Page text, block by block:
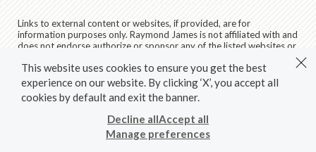
Links to external content or websites, if provided, are for
information purposes only. Raymond James is not affiliated with and
does not endorse authorize or sponsor any of the listed websites or
their respective sponsors. Raymond James is not responsible for the
content of any website or the collection or use of information
regarding any website's users and/or members.
© 2026 Raymond James & Associates, Inc., member
SIPC| Legal Disclosures (Including Form CRS)
Privacy, Security & Account Protection|Terms of Use
This website uses cookies to ensure you get the best
experience on our website. By clicking ‘X’, you accept all
cookies by default and exit the banner.
Manage preferences
Decline allAccept all